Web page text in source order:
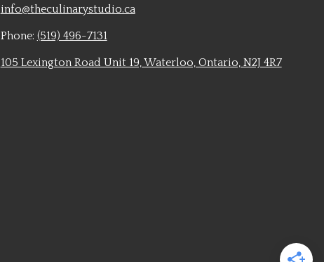
info@theculinarystudio.ca
Phone: (519) 496-7131
105 Lexington Road Unit 19, Waterloo, Ontario, N2J 4R7